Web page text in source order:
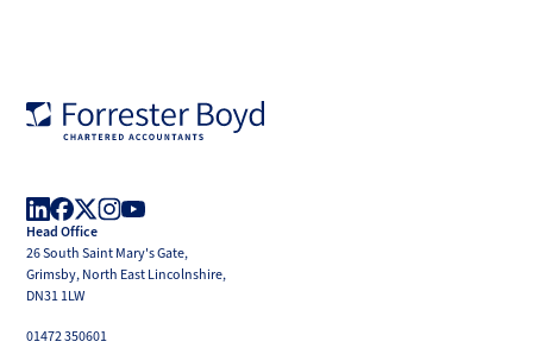
LinkedIn
Facebook
X
(Twitter)
Head Office
26 South Saint Mary's Gate,
Grimsby, North East Lincolnshire,
DN31 1LW
01472 350601